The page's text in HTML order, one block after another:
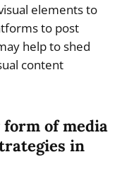
elements to
to post
help to shed
content
of media
in